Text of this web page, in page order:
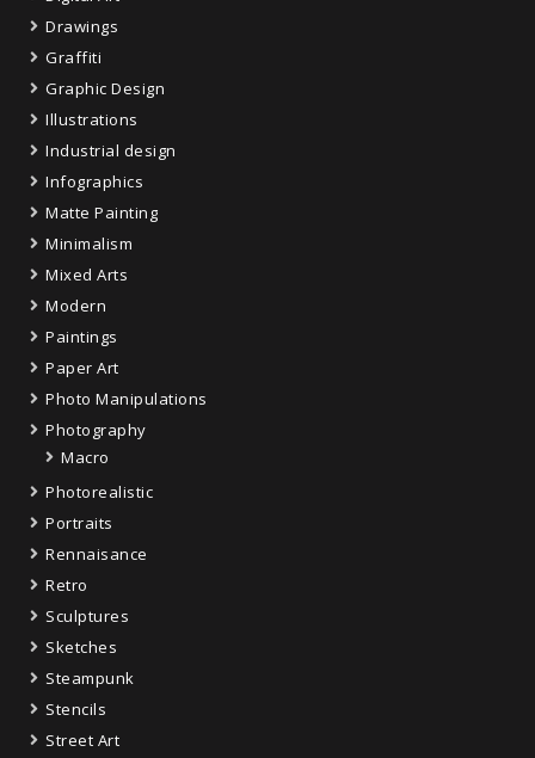
Drawings
Graffiti
Graphic Design
Illustrations
Industrial design
Infographics
Matte Painting
Minimalism
Mixed Arts
Modern
Paintings
Paper Art
Photo Manipulations
Photography
Macro
Photorealistic
Portraits
Rennaisance
Retro
Sculptures
Sketches
Steampunk
Stencils
Street Art